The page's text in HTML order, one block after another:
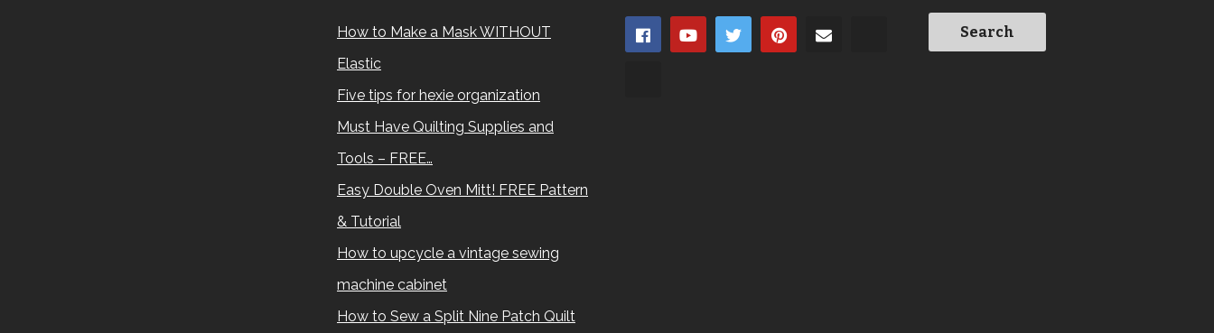
How to Make a Mask WITHOUT
Elastic
Five tips for hexie organization
Must Have Quilting Supplies and
Tools – FREE…
Easy Double Oven Mitt! FREE Pattern
& Tutorial
How to upcycle a vintage sewing
machine cabinet
How to Sew a Split Nine Patch Quilt